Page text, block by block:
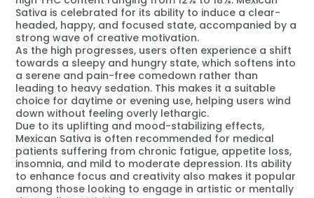
Sativa is celebrated for its ability to induce a clear-
headed, happy, and focused state, accompanied by a
strong wave of creative motivation.
As the high progresses, users often experience a shift
towards a sleepy and hungry state, which softens into
a serene and pain-free comedown rather than
leading to heavy sedation. This makes it a suitable
choice for daytime or evening use, helping users wind
down without feeling overly lethargic.
Due to its uplifting and mood-stabilizing effects,
Mexican Sativa is often recommended for medical
patients suffering from chronic fatigue, appetite loss,
insomnia, and mild to moderate depression. Its ability
to enhance focus and creativity also makes it popular
among those looking to engage in artistic or mentally